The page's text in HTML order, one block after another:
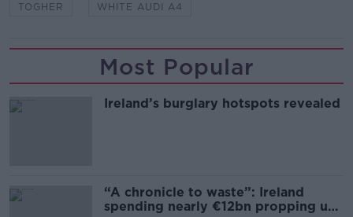
TOGHER WHITE AUDI A4
Most Popular
Ireland’s burglary hotspots revealed
“A chronicle to waste”: Ireland
spending nearly €12bn propping up